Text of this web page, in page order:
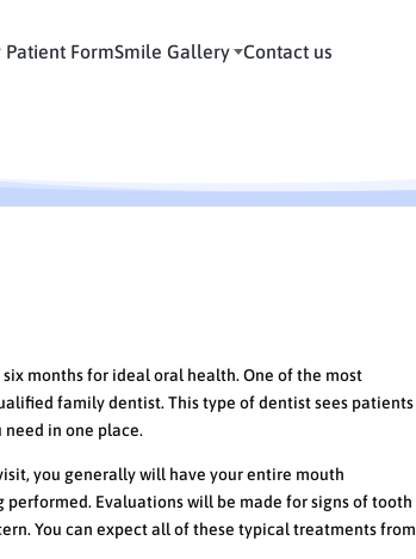
Patient FormSmile Gallery Contact us
months for ideal oral health. One of the most
family dentist. This type of dentist sees patients
in one place.
you generally will have your entire mouth
Evaluations will be made for signs of tooth
You can expect all of these typical treatments from